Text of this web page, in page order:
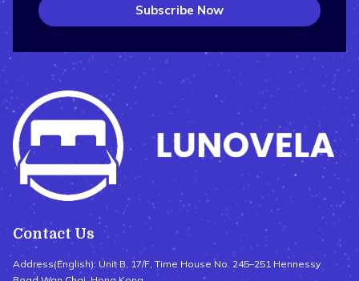
Subscribe Now
Contact Us
Address(English): Unit B, 17/F, Time House No. 245–251 Hennessy